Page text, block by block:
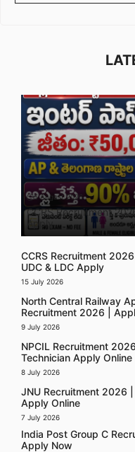
5 August 2026
CCRS Recruitment
Apply
CCRS Recruitment
UDC & LDC Apply
15 July 2026
North Central Railway
Recruitment 2026 |
9 July 2026
NPCIL Recruitment
Technician Apply Online
8 July 2026
JNU Recruitment 2026
Apply Online
7 July 2026
India Post Group C
Apply Now